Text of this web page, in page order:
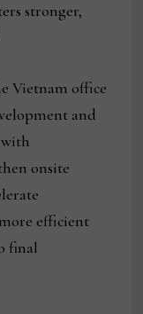
stronger,
Vietnam office
and
onsite
efficient
final